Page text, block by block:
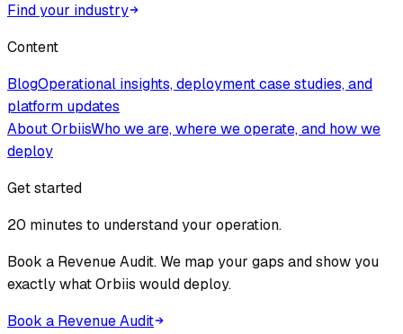
Find your industry
Content
BlogOperational insights, deployment case studies, and
platform updates
About OrbiisWho we are, where we operate, and how we
deploy
Get started
20 minutes to understand your operation.
Book a Revenue Audit. We map your gaps and show you
exactly what Orbiis would deploy.
Book a Revenue Audit